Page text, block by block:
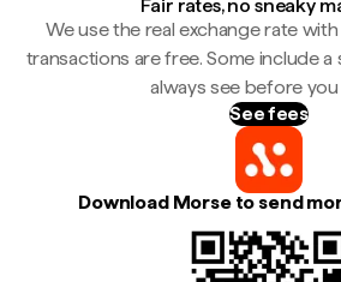
Fair rates, no sneaky
We use the real exchange rate
transactions are free. Some include a
always see before you
See fees
Download Morse to send